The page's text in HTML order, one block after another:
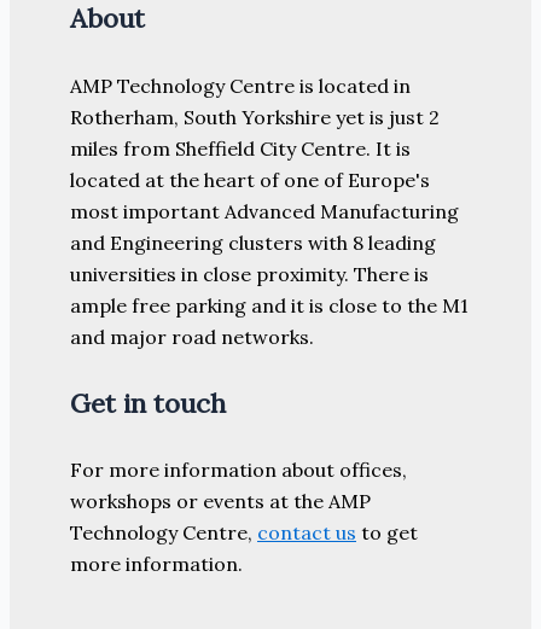
About
AMP Technology Centre is located in
Rotherham, South Yorkshire yet is just 2
miles from Sheffield City Centre. It is
located at the heart of one of Europe's
most important Advanced Manufacturing
and Engineering clusters with 8 leading
universities in close proximity. There is
ample free parking and it is close to the M1
and major road networks.
Get in touch
For more information about offices,
workshops or events at the AMP
Technology Centre, contact us to get
more information.